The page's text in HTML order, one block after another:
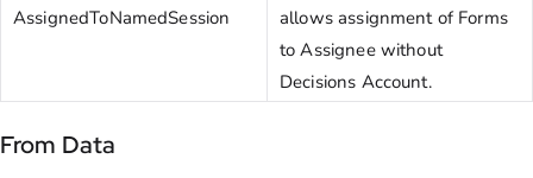
AssignedToNamedSession
allows assignment of Forms
to Assignee without
Decisions Account.
From Data